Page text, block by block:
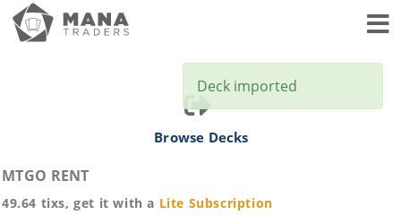
Browse Decks
MTGO RENT
49.64 tixs, get it with a Lite Subscription
Deck imported